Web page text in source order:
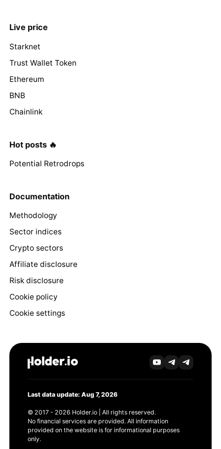
Live price
Starknet
Trust Wallet Token
Ethereum
BNB
Chainlink
Hot posts 🔥
Potential Retrodrops
Documentation
Methodology
Sector indices
Crypto sectors
Affiliate disclosure
Risk disclosure
Cookie policy
Cookie settings
Last data update: Aug 7, 2026
© 2017 - 2026 Holder.io | All rights reserved.
No financial services are provided. All information
provided on the website is for informational purposes
only.